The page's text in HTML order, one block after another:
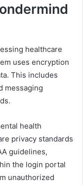
healthcare
uses encryption
This includes
messaging
health
privacy standards
guidelines,
the login portal
unauthorized